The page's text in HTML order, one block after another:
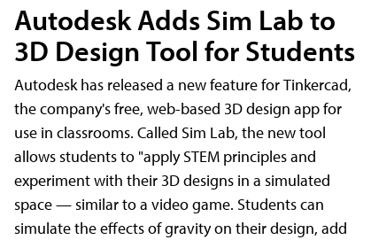
Autodesk Adds Sim Lab to
3D Design Tool for Students
Autodesk has released a new feature for Tinkercad,
the company's free, web-based 3D design app for
use in classrooms. Called Sim Lab, the new tool
allows students to "apply STEM principles and
experiment with their 3D designs in a simulated
space — similar to a video game. Students can
simulate the effects of gravity on their design, add